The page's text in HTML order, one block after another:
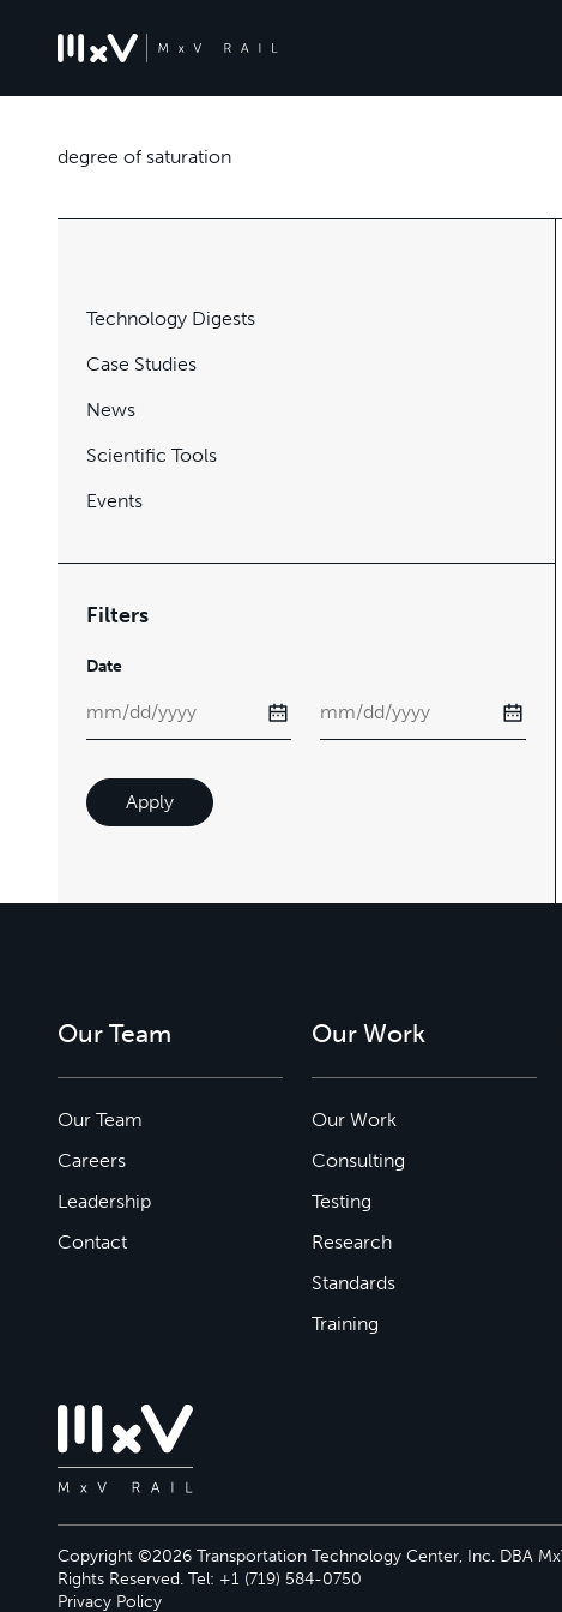
degree of saturation
Technology Digests
Case Studies
News
Scientific Tools
Events
Filters
Date
Apply
Our Team
Our Team
Careers
Leadership
Contact
Our Work
Our Work
Consulting
Testing
Research
Standards
Training
Copyright ©2026 Transportation Technology Center, Inc. DBA
Rights Reserved. Tel: +1 (719) 584-0750
Privacy Policy